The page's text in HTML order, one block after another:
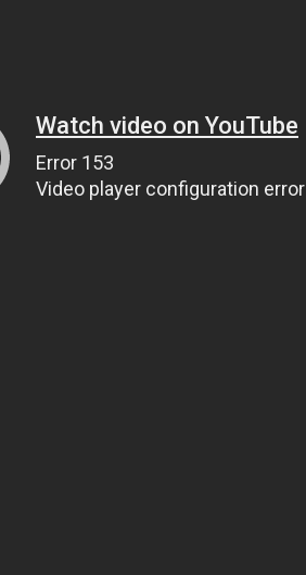
Watch video on YouTube
Error 153
Video player configuration error